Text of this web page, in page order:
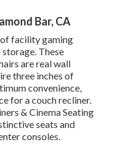
Bar, CA
facility gaming
These
are real wall
three inches of
convenience,
for a couch recliner.
& Cinema Seating
seats and
consoles.